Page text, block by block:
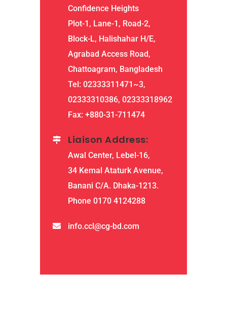
Confidence Heights
Plot-1, Lane-1, Road-2,
Block-L, Halishahar H/E,
Agrabad Access Road,
Chattoagram, Bangladesh
Tel: 02333311471~3,
02333310386, 02333318962
Fax: +880-31-711474
Liaison Address:
Awal Center, Lebel-16,
34 Kemal Ataturk Avenue,
Banani C/A. Dhaka-1213.
Phone 0170 4124288
info.ccl@cg-bd.com